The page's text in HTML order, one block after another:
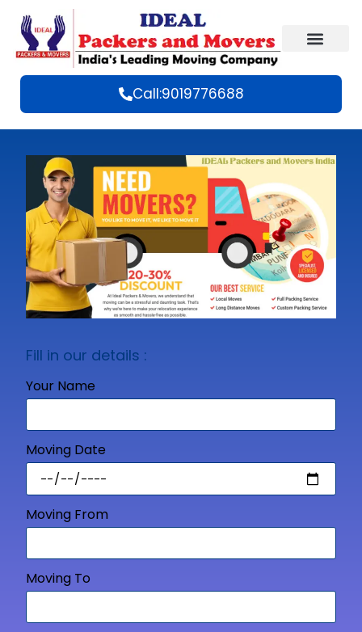
Call:9019776688
Fill in our details :
Your Name
Moving Date
Moving From
Moving To